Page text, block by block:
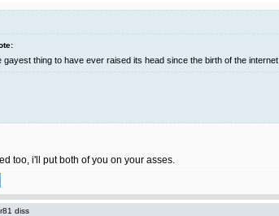
gayest thing to have ever raised its head since the birth of the internet
too, i'll put both of you on your asses.
diss